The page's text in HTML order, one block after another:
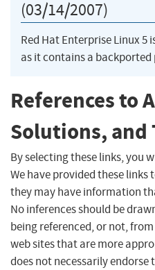
(03/14/2007)
Red Hat Enterprise Linux 5
as it contains a backported
References to
Solutions, and
By selecting these links, you
We have provided these links
they may have information
No inferences should be
being referenced, or not,
web sites that are more
does not necessarily endorse